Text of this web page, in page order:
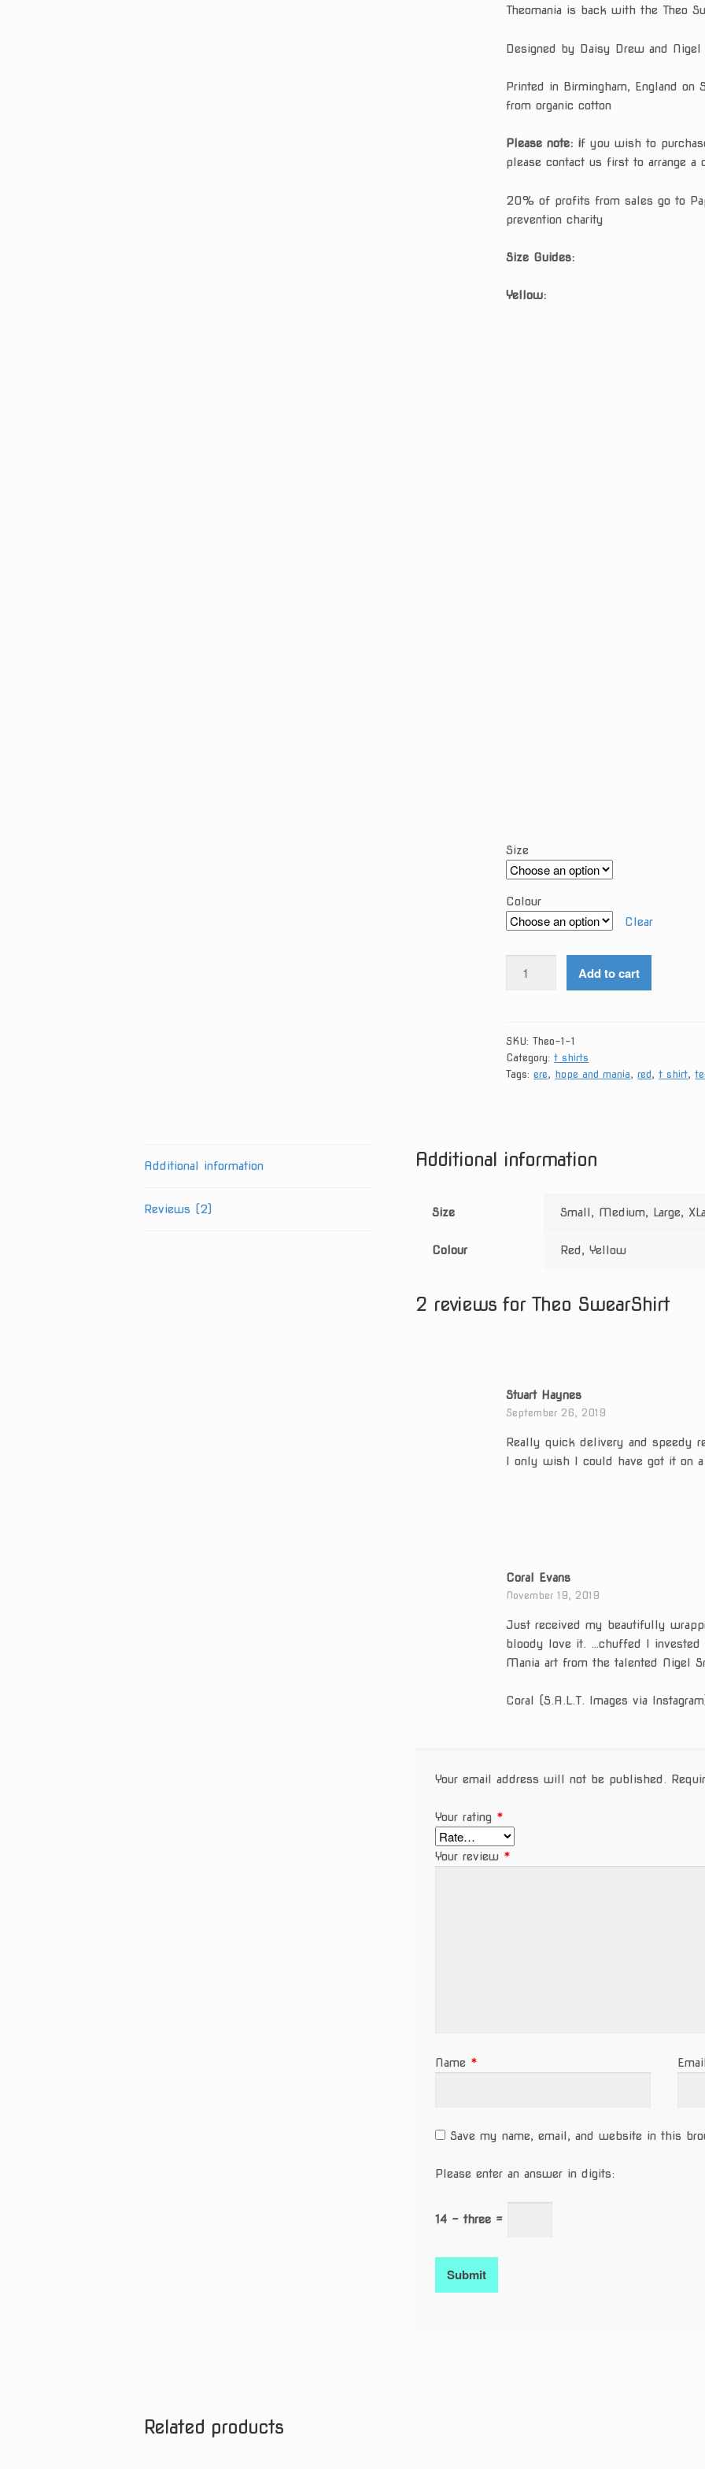
ratings
Theomania is back with the Theo
Designed by Daisy Drew and Nigel
Printed in Birmingham, England
from organic cotton
Please note: if you wish to
please contact us first to arrange a
20% of profits from sales go to
prevention charity
Size Guides:
Yellow:
Size
Colour
Clear
SwearShirt
Add to cart
SKU:Theo-1-1
Category:t shirts
Tags:ere, hope and mania,red,t shirt,
Additional information
Reviews (2)
Additional information
Size Small, Medium, Large,
Colour Red, Yellow
2 reviews forTheo SwearShirt
Stuart Haynes
September 26, 2019
Really quick delivery and speedy
I only wish I could have got it on
Coral Evans
November 19, 2019
Just received my beautifully
bloody love it. …chuffed I invested
Mania art from the talented Nigel
Coral (S.A.L.T. Images via
Your email address will not be published.
Your rating *
Your review *
Name *
Save my name, email, and website in this
Please enter an answer in digits:
14 − three =
Related products